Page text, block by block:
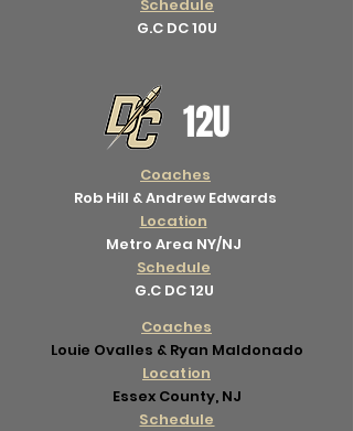
Schedule
G.C DC 10U
12U
Coaches
Rob Hill & Andrew Edwards
Location
Metro Area NY/NJ
Schedule
G.C DC 12U
Coaches
Louie Ovalles & Ryan Maldonado
Location
Essex County, NJ
Schedule